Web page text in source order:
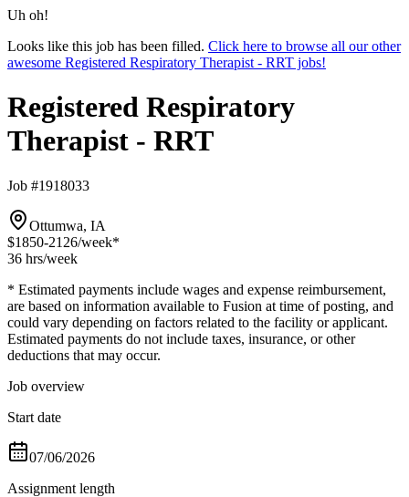
Uh oh!
Looks like this job has been filled. Click here to browse all our other
awesome Registered Respiratory Therapist - RRT jobs!
Registered Respiratory
Therapist - RRT
Job #1918033
Ottumwa, IA
$1850-2126/week*
36 hrs/week
* Estimated payments include wages and expense reimbursement,
are based on information available to Fusion at time of posting, and
could vary depending on factors related to the facility or applicant.
Estimated payments do not include taxes, insurance, or other
deductions that may occur.
Job overview
Start date
07/06/2026
Assignment length